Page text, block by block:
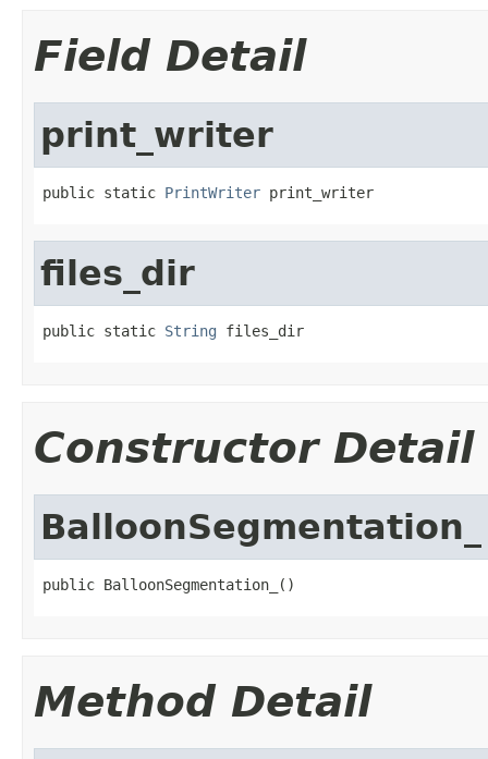
Field Detail
print_writer
public static PrintWriter print_writer
files_dir
public static String files_dir
Constructor Detail
BalloonSegmentation_
public BalloonSegmentation_()
Method Detail